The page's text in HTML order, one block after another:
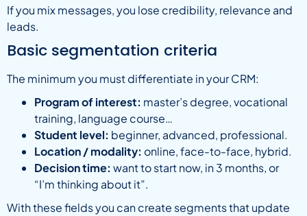
If you mix messages, you lose credibility, relevance and
leads.
Basic segmentation criteria
The minimum you must differentiate in your CRM:
Program of interest: master’s degree, vocational
training, language course…
Student level: beginner, advanced, professional.
Location / modality: online, face-to-face, hybrid.
Decision time: want to start now, in 3 months, or
“I’m thinking about it”.
With these fields you can create segments that update